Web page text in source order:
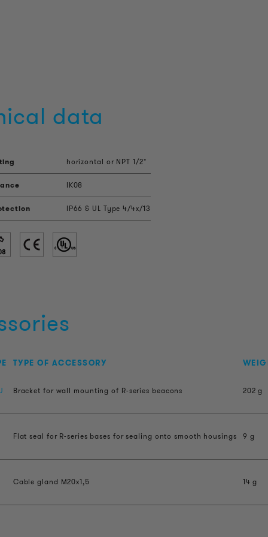
data
horizontal or NPT 1/2"
IK08
IP66 & UL Type 4/4x/13
TYPE OF ACCESSORY
Bracket for wall mounting of R-series beacons 202 g
Flat seal for R-series bases for sealing onto smooth housings 9 g
Cable gland M20x1,5 14 g